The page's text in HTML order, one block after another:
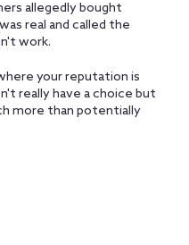
allegedly bought
real and called the
work.
your reputation is
really have a choice but
more than potentially